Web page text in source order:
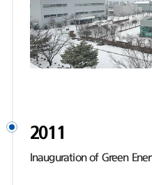
2011
Inauguration of Green